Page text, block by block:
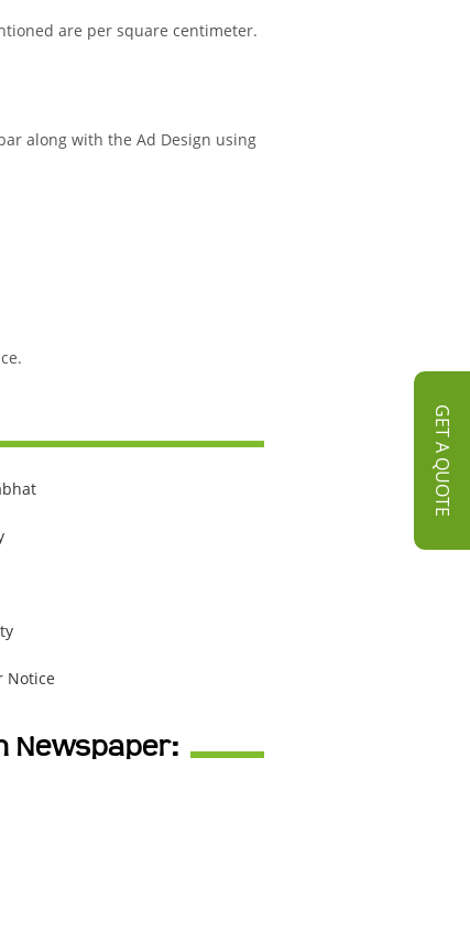
GET A QUOTE
are per square centimeter.
along with the Ad Design using
Notice
Newspaper: